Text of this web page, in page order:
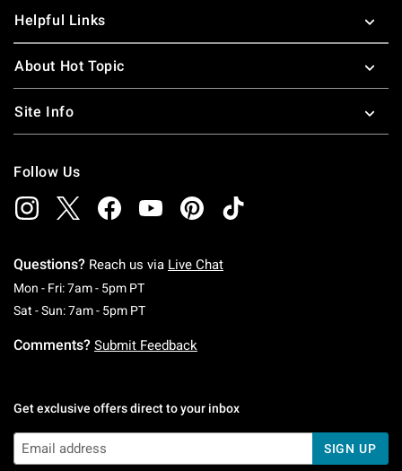
Helpful Links
About Hot Topic
Site Info
Follow Us
Questions? Reach us via Live Chat
Mon - Fri: 7am - 5pm PTMonday To Friday: 7 AM To 5 PM Pacific Time
Sat - Sun: 7am - 5pm PTSaturday To Sunday: 7 AM To 5 PM Pacific
Comments? Submit Feedback
Get exclusive offers direct to your inbox
SIGN UP